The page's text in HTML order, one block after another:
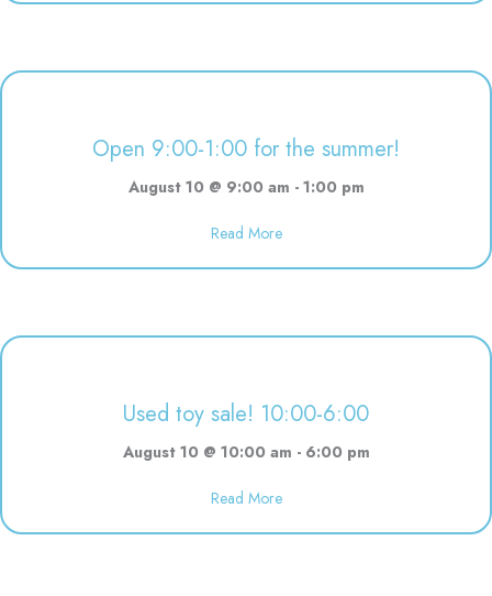
Open 9:00-1:00 for the summer!
August 10 @ 9:00 am - 1:00 pm
Read Moreabout Open 9:00-1:00 for the
Used toy sale! 10:00-6:00
August 10 @ 10:00 am - 6:00 pm
Read Moreabout Used toy sale! 10:00-6:00